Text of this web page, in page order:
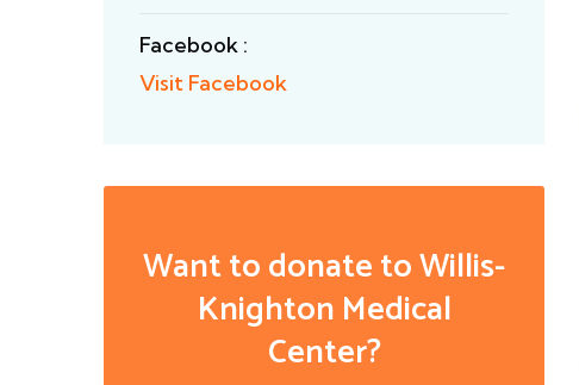
Facebook :
Visit Facebook
Want to donate to Willis-
Knighton Medical
Center?